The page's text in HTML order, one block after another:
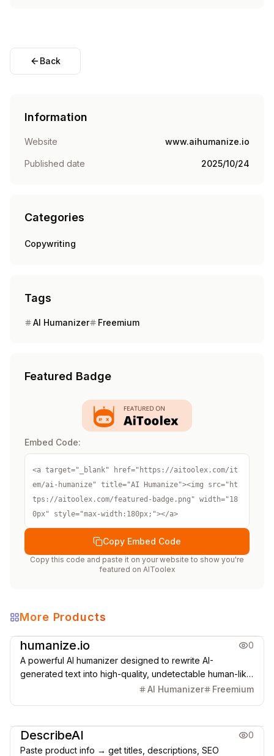
Back
Information
Website www.aihumanize.io
Published date 2025/10/24
Categories
Copywriting
Tags
AI Humanizer Freemium
Featured Badge
Embed Code:
<a target="_blank" href="https://aitoolex.com/it
em/ai-humanize" title="AI Humanize"><img src="ht
tps://aitoolex.com/featured-badge.png" width="18
0px" style="max-width:180px;"></a>
Copy Embed Code
Copy this code and paste it on your website to show you're
featured on AIToolex
More Products
Copywriting AI Detection
humanize.io
0
A powerful AI humanizer designed to rewrite AI-
generated text into high-quality, undetectable human-like
content that bypasses all major AI detectors.
AI Humanizer Freemium
DescribeAI
0
Paste product info → get titles, descriptions, SEO